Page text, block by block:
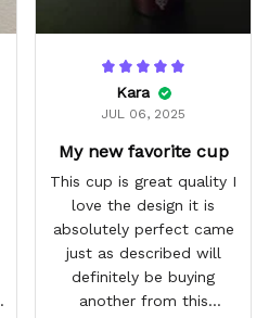
Kara
JUL 06, 2025
My new favorite cup
This cup is great quality I
love the design it is
absolutely perfect came
just as described will
definitely be buying
another from this